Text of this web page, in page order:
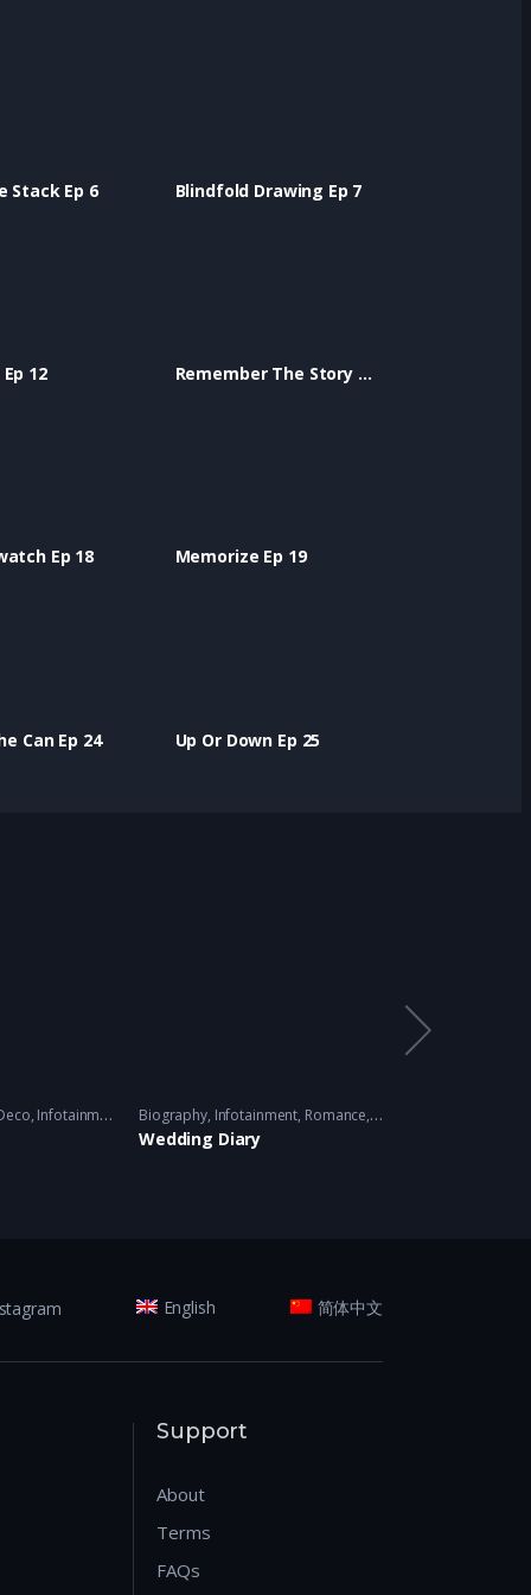
Stack Ep 6 Blindfold Drawing Ep 7
12 Remember The Story Ep 13
Ep 18 Memorize Ep 19
Can Ep 24 Up Or Down Ep 25
, Infotainment Variety 2016-2018 - 2016-2018
Biography, Infotainment, Romance, Variety
Wedding Diary
English 简体中文
Support
About
Terms
FAQs